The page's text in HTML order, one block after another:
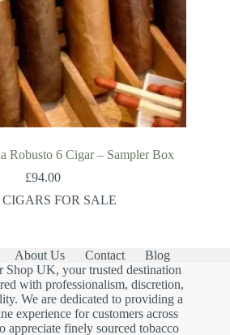
Robusto 6 Cigar – Sampler Box
£94.00
CIGARS FOR SALE
About Us Contact
Blog
Shop UK, your trusted destination
with professionalism, discretion,
We are dedicated to providing a
experience for customers across
finely sourced tobacco